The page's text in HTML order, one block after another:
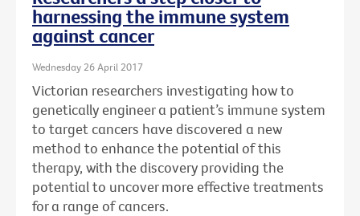
harnessing the immune system
against cancer
Wednesday 26 April 2017
Victorian researchers investigating how to
genetically engineer a patient’s immune system
to target cancers have discovered a new
method to enhance the potential of this
therapy, with the discovery providing the
potential to uncover more effective treatments
for a range of cancers.